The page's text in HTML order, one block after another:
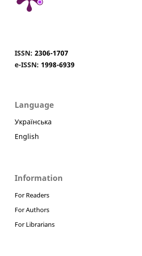
ISSN: 2306-1707
e-ISSN: 1998-6939
Language
Українська
English
Information
For Readers
For Authors
For Librarians